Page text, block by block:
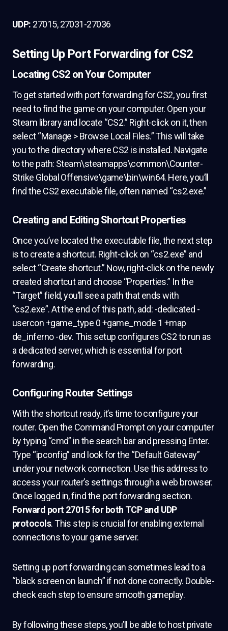
UDP: 27015, 27031-27036
Setting Up Port Forwarding for CS2
Locating CS2 on Your Computer
To get started with port forwarding for CS2, you first
need to find the game on your computer. Open your
Steam library and locate “CS2.” Right-click on it, then
select “Manage > Browse Local Files.” This will take
you to the directory where CS2 is installed. Navigate
to the path: Steam\steamapps\common\Counter-
Strike Global Offensive\game\bin\win64. Here, you’ll
find the CS2 executable file, often named “cs2.exe.”
Creating and Editing Shortcut Properties
Once you’ve located the executable file, the next step
is to create a shortcut. Right-click on “cs2.exe” and
select “Create shortcut.” Now, right-click on the newly
created shortcut and choose “Properties.” In the
“Target” field, you’ll see a path that ends with
“cs2.exe”. At the end of this path, add: -dedicated -
usercon +game_type 0 +game_mode 1 +map
de_inferno -dev. This setup configures CS2 to run as
a dedicated server, which is essential for port
forwarding.
Configuring Router Settings
With the shortcut ready, it’s time to configure your
router. Open the Command Prompt on your computer
by typing “cmd” in the search bar and pressing Enter.
Type “ipconfig” and look for the “Default Gateway”
under your network connection. Use this address to
access your router’s settings through a web browser.
Once logged in, find the port forwarding section.
Forward port 27015 for both TCP and UDP
protocols. This step is crucial for enabling external
connections to your game server.
Setting up port forwarding can sometimes lead to a
“black screen on launch” if not done correctly. Double-
check each step to ensure smooth gameplay.
By following these steps, you’ll be able to host private